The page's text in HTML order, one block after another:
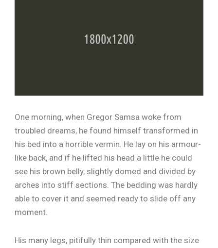
One morning, when Gregor Samsa woke from
troubled dreams, he found himself transformed in
his bed into a horrible vermin. He lay on his armour-
like back, and if he lifted his head a little he could
see his brown belly, slightly domed and divided by
arches into stiff sections. The bedding was hardly
able to cover it and seemed ready to slide off any
moment.
His many legs, pitifully thin compared with the size